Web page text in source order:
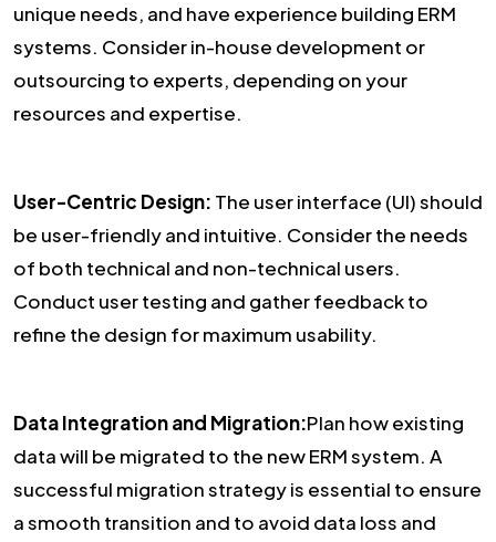
unique needs, and have experience building ERM
systems. Consider in-house development or
outsourcing to experts, depending on your
resources and expertise.
User-Centric Design: The user interface (UI) should
be user-friendly and intuitive. Consider the needs
of both technical and non-technical users.
Conduct user testing and gather feedback to
refine the design for maximum usability.
Data Integration and Migration:Plan how existing
data will be migrated to the new ERM system. A
successful migration strategy is essential to ensure
a smooth transition and to avoid data loss and